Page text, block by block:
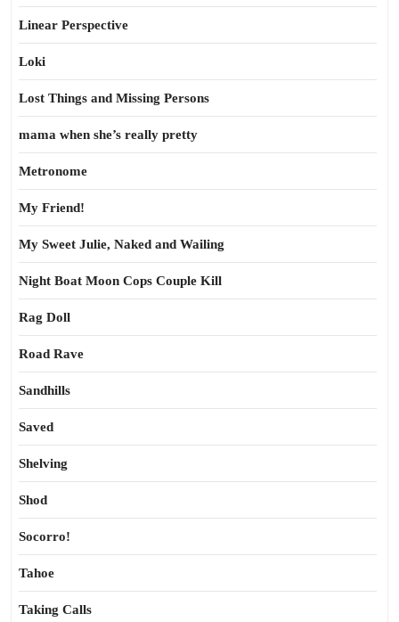
Linear Perspective
Loki
Lost Things and Missing Persons
mama when she’s really pretty
Metronome
My Friend!
My Sweet Julie, Naked and Wailing
Night Boat Moon Cops Couple Kill
Rag Doll
Road Rave
Sandhills
Saved
Shelving
Shod
Socorro!
Tahoe
Taking Calls